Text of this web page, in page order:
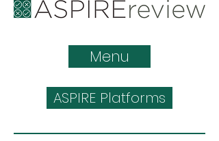
Menu
ASPIRE Platforms